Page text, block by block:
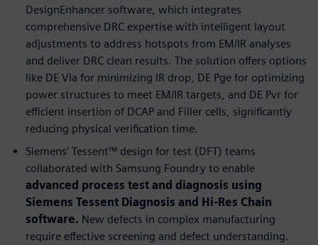
DesignEnhancer software, which integrates
comprehensive DRC expertise with intelligent layout
adjustments to address hotspots from EM/IR analyses
and deliver DRC clean results. The solution offers options
like DE Via for minimizing IR drop, DE Pge for optimizing
power structures to meet EM/IR targets, and DE Pvr for
efficient insertion of DCAP and Filler cells, significantly
reducing physical verification time.
Siemens’ Tessent™ design for test (DFT) teams
collaborated with Samsung Foundry to enable
advanced process test and diagnosis using
Siemens Tessent Diagnosis and Hi-Res Chain
software. New defects in complex manufacturing
require effective screening and defect understanding.